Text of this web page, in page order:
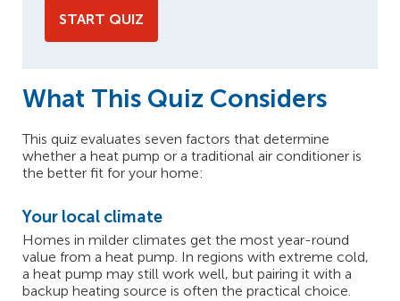
START QUIZ
What This Quiz Considers
This quiz evaluates seven factors that determine
whether a heat pump or a traditional air conditioner is
the better fit for your home:
Your local climate
Homes in milder climates get the most year-round
value from a heat pump. In regions with extreme cold,
a heat pump may still work well, but pairing it with a
backup heating source is often the practical choice.